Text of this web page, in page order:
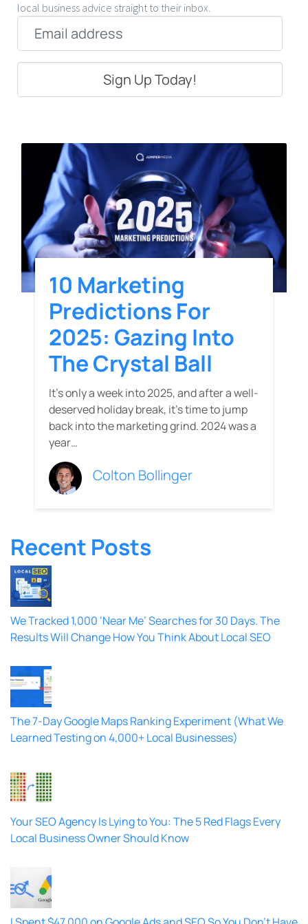
local business advice straight to their inbox.
10 Marketing
Predictions For
2025: Gazing Into
The Crystal Ball
It's only a week into 2025, and after a well-
deserved holiday break, it’s time to jump
back into the marketing grind. 2024 was a
year…
Colton Bollinger
Recent Posts
We Tracked 1,000 ‘Near Me’ Searches for 30 Days. The
Results Will Change How You Think About Local SEO
The 7-Day Google Maps Ranking Experiment (What We
Learned Testing on 4,000+ Local Businesses)
Your SEO Agency Is Lying to You: The 5 Red Flags Every
Local Business Owner Should Know